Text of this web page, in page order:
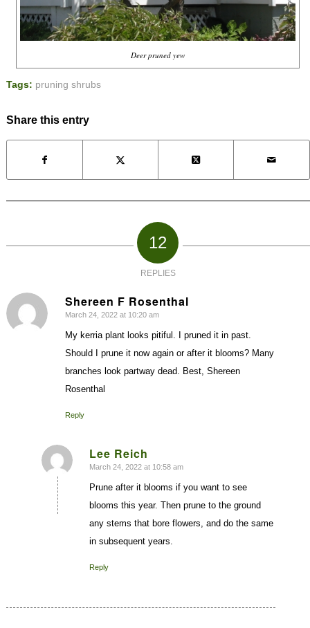
Deer pruned yew
Tags: pruning shrubs
Share this entry
12
REPLIES
Shereen F Rosenthal
says:
March 24, 2022 at 10:20 am
My kerria plant looks pitiful. I pruned it in past.
Should I prune it now again or after it blooms? Many
branches look partway dead. Best, Shereen
Rosenthal
Reply
Lee Reich
says:
March 24, 2022 at 10:58 am
Prune after it blooms if you want to see
blooms this year. Then prune to the ground
any stems that bore flowers, and do the same
in subsequent years.
Reply